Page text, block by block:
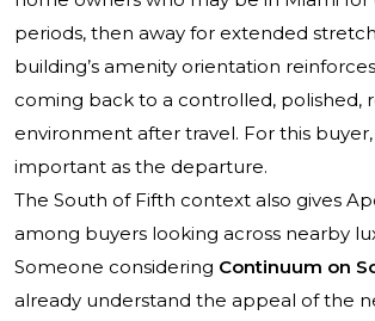
periods, then away for extended
building’s amenity orientation
coming back to a controlled, polished,
environment after travel. For this
important as the departure.
The South of Fifth context also gives
among buyers looking across nearby
Someone considering Continuum on
already understand the appeal of the